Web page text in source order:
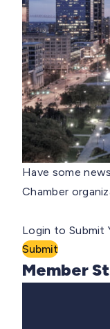
Have some
Chamber
Login to Submit
Submit
Member